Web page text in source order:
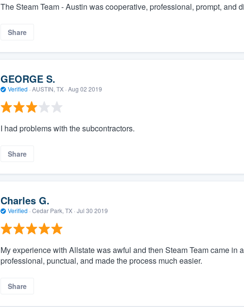
The Steam Team - Austin was cooperative, professional, prompt, and
Share
GEORGE S.
Verified · AUSTIN, TX · Aug 02 2019
I had problems with the subcontractors.
Share
Charles G.
Verified · Cedar Park, TX · Jul 30 2019
My experience with Allstate was awful and then Steam Team came in
professional, punctual, and made the process much easier.
Share